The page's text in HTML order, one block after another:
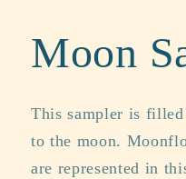
Moon
This sampler is
to the moon.
are represented in